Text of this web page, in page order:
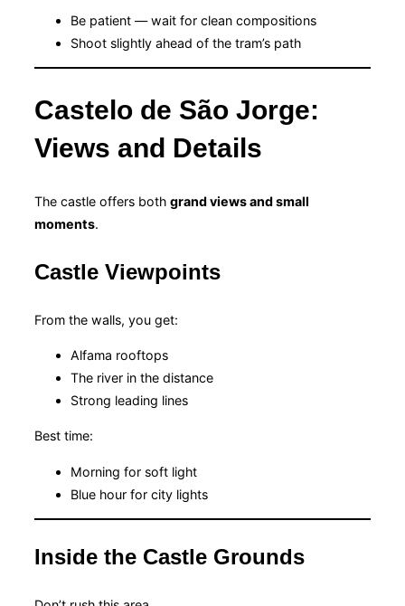
Be patient — wait for clean compositions
Shoot slightly ahead of the tram’s path
Castelo de São Jorge:
Views and Details
The castle offers both grand views and small
moments.
Castle Viewpoints
From the walls, you get:
Alfama rooftops
The river in the distance
Strong leading lines
Best time:
Morning for soft light
Blue hour for city lights
Inside the Castle Grounds